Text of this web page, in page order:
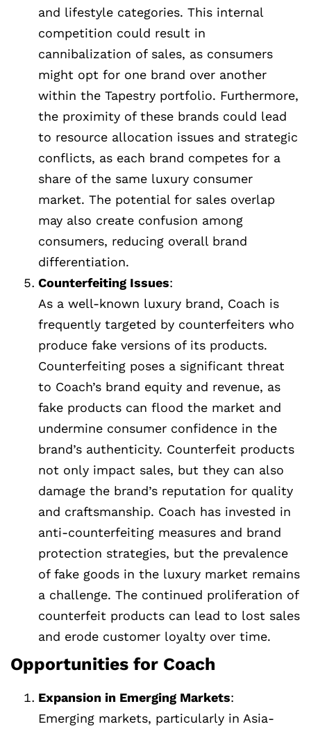
and lifestyle categories. This internal
competition could result in
cannibalization of sales, as consumers
might opt for one brand over another
within the Tapestry portfolio. Furthermore,
the proximity of these brands could lead
to resource allocation issues and strategic
conflicts, as each brand competes for a
share of the same luxury consumer
market. The potential for sales overlap
may also create confusion among
consumers, reducing overall brand
differentiation.
Counterfeiting Issues:
As a well-known luxury brand, Coach is
frequently targeted by counterfeiters who
produce fake versions of its products.
Counterfeiting poses a significant threat
to Coach’s brand equity and revenue, as
fake products can flood the market and
undermine consumer confidence in the
brand’s authenticity. Counterfeit products
not only impact sales, but they can also
damage the brand’s reputation for quality
and craftsmanship. Coach has invested in
anti-counterfeiting measures and brand
protection strategies, but the prevalence
of fake goods in the luxury market remains
a challenge. The continued proliferation of
counterfeit products can lead to lost sales
and erode customer loyalty over time.
Opportunities for Coach
Expansion in Emerging Markets:
Emerging markets, particularly in Asia-